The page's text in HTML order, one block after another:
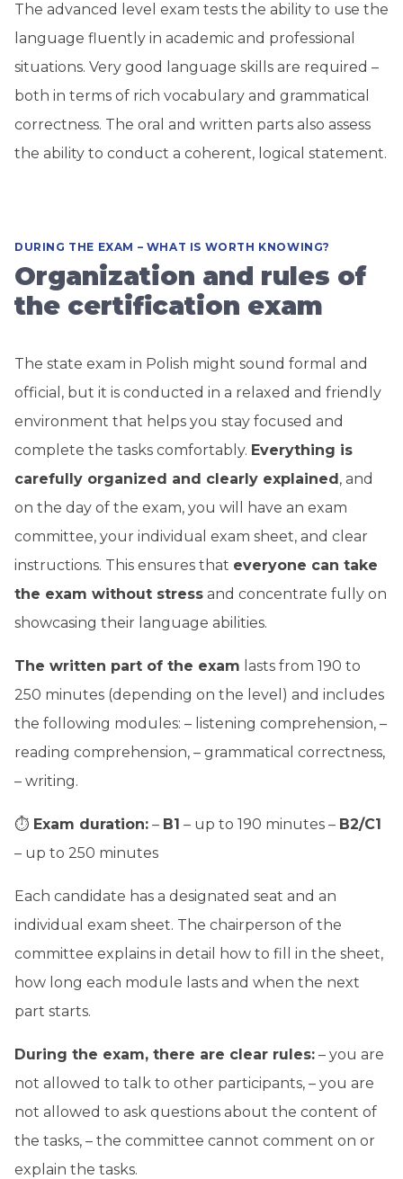
The advanced level exam tests the ability to use the
language fluently in academic and professional
situations. Very good language skills are required –
both in terms of rich vocabulary and grammatical
correctness. The oral and written parts also assess
the ability to conduct a coherent, logical statement.
DURING THE EXAM – WHAT IS WORTH KNOWING?
Organization and rules of
the certification exam
The state exam in Polish might sound formal and
official, but it is conducted in a relaxed and friendly
environment that helps you stay focused and
complete the tasks comfortably. Everything is
carefully organized and clearly explained, and
on the day of the exam, you will have an exam
committee, your individual exam sheet, and clear
instructions. This ensures that everyone can take
the exam without stress and concentrate fully on
showcasing their language abilities.
The written part of the exam lasts from 190 to
250 minutes (depending on the level) and includes
the following modules: – listening comprehension, –
reading comprehension, – grammatical correctness,
– writing.
⏱ Exam duration: – B1 – up to 190 minutes – B2/C1
– up to 250 minutes
Each candidate has a designated seat and an
individual exam sheet. The chairperson of the
committee explains in detail how to fill in the sheet,
how long each module lasts and when the next
part starts.
During the exam, there are clear rules: – you are
not allowed to talk to other participants, – you are
not allowed to ask questions about the content of
the tasks, – the committee cannot comment on or
explain the tasks.